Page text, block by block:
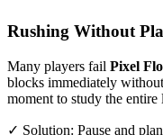
Rushing Without
Many players fail Pixel
blocks immediately
moment to study the
✓ Solution: Pause and